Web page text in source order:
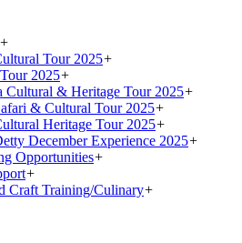
+
Tour 2025+
2025+
Cultural & Heritage Tour 2025+
& Cultural Tour 2025+
Heritage Tour 2025+
December Experience 2025+
Opportunities+
+
Craft Training/Culinary+